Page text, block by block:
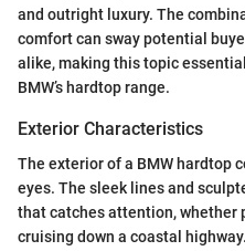
and outright luxury. The
comfort can sway potential
alike, making this topic
BMW’s hardtop range.
Exterior Characteristics
The exterior of a BMW hardtop
eyes. The sleek lines and
that catches attention, whether
cruising down a coastal